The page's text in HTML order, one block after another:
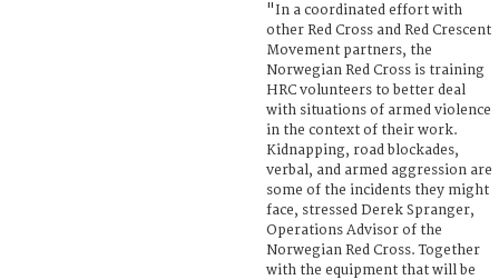
"In a coordinated effort with
other Red Cross and Red Crescent
Movement partners, the
Norwegian Red Cross is training
HRC volunteers to better deal
with situations of armed violence
in the context of their work.
Kidnapping, road blockades,
verbal, and armed aggression are
some of the incidents they might
face, stressed Derek Spranger,
Operations Advisor of the
Norwegian Red Cross. Together
with the equipment that will be